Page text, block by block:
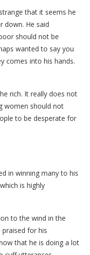
that it seems he
down. He said
should not be
wanted to say you
comes into his hands.
rich. It really does not
women should not
to be desperate for
in winning many to his
is highly
to the wind in the
praised for his
that he is doing a lot